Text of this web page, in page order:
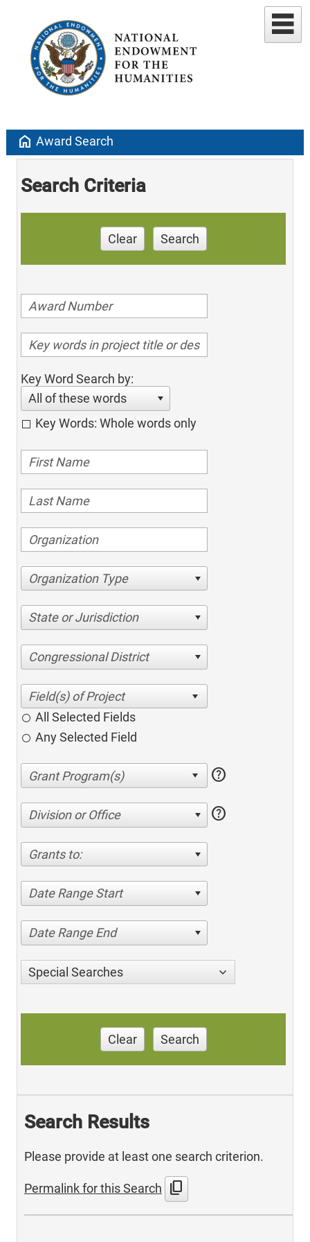
home Award Search
Search Criteria
Clear Search
Key Word Search by:
All of these words
Key Words: Whole words only
Organization Type
State or Jurisdiction
Congressional District
All Selected Fields
Any Selected Field
help
Division or Office help
Grants to:
Date Range Start
Date Range End
Special Searches
Clear Search
Search Results
Please provide at least one search criterion.
Permalink for this Search content_copy